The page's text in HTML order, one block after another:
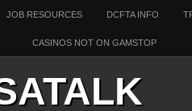
JOB RESOURCES DCFTA INFO
CASINOS NOT ON GAMSTOP